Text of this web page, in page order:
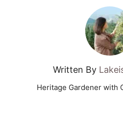
Written By
Heritage Gardener with